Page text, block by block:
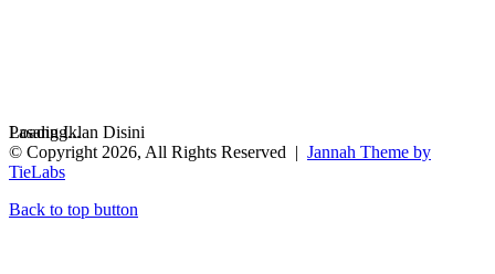
Loading...
Pasang Iklan Disini
© Copyright 2026, All Rights Reserved | Jannah Theme by
TieLabs
Back to top button